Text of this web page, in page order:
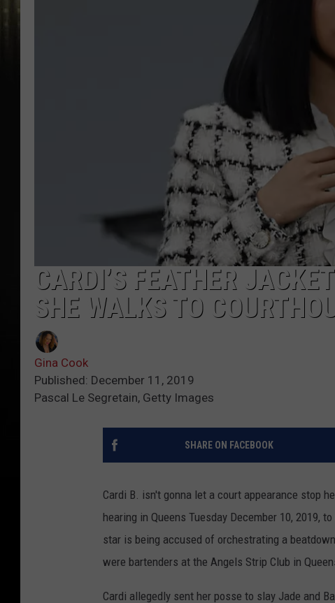
CARDI’S FEATHER
SHE WALKS TO
Gina Cook
Published: December 11, 2019
Pascal Le Segretain, Getty Images
SHARE ON FACEBOOK
Cardi B. isn't gonna let a court appearance stop
hearing in Queens Tuesday December 10, 2019,
star is being accused of orchestrating a
were bartenders at the Angels Strip Club in
Cardi allegedly sent her posse to slay Jade and